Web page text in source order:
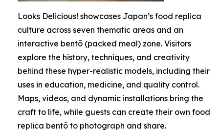
Looks Delicious! showcases Japan’s food replica
culture across seven thematic areas and an
interactive bentō (packed meal) zone. Visitors
explore the history, techniques, and creativity
behind these hyper-realistic models, including their
uses in education, medicine, and quality control.
Maps, videos, and dynamic installations bring the
craft to life, while guests can create their own food
replica bentō to photograph and share.